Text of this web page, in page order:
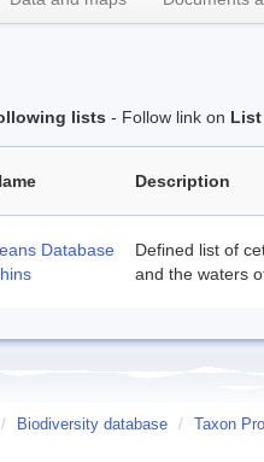
lists - Follow link on List
Description
Database
Defined list of
and the waters
/ Biodiversity database / Taxon